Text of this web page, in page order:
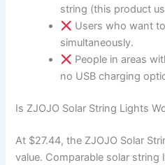
string (this product
Users who want
simultaneously.
People in areas
no USB charging
Is ZJOJO Solar String Lights
At $27.44, the ZJOJO Solar
value. Comparable solar